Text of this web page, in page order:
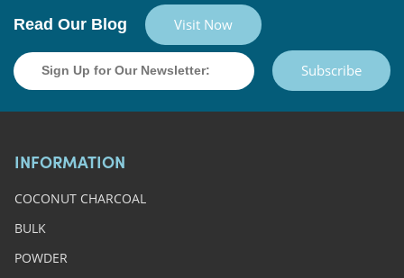
Read Our Blog Visit Now
Subscribe
INFORMATION
COCONUT CHARCOAL
BULK
POWDER